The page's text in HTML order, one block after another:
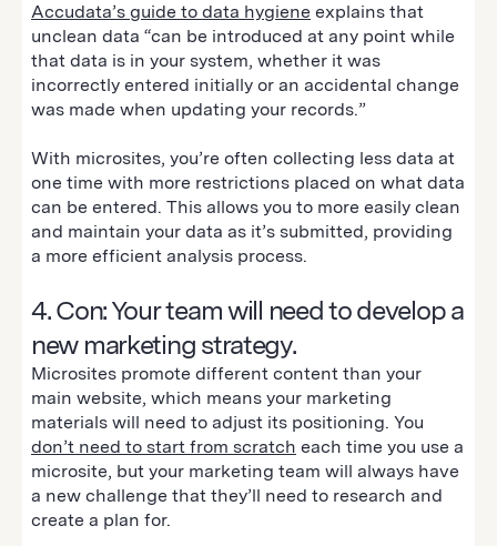
Accudata’s guide to data hygiene explains that
unclean data “can be introduced at any point while
that data is in your system, whether it was
incorrectly entered initially or an accidental change
was made when updating your records.”
With microsites, you’re often collecting less data at
one time with more restrictions placed on what data
can be entered. This allows you to more easily clean
and maintain your data as it’s submitted, providing
a more efficient analysis process.
4. Con: Your team will need to develop a
new marketing strategy.
Microsites promote different content than your
main website, which means your marketing
materials will need to adjust its positioning. You
don’t need to start from scratch each time you use a
microsite, but your marketing team will always have
a new challenge that they’ll need to research and
create a plan for.